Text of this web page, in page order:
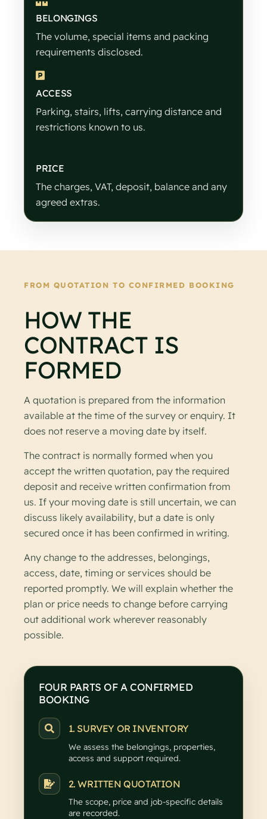
BELONGINGS
The volume, special items and packing
requirements disclosed.
ACCESS
Parking, stairs, lifts, carrying distance and
restrictions known to us.
PRICE
The charges, VAT, deposit, balance and any
agreed extras.
FROM QUOTATION TO CONFIRMED BOOKING
HOW THE
CONTRACT IS
FORMED
A quotation is prepared from the information
available at the time of the survey or enquiry. It
does not reserve a moving date by itself.
The contract is normally formed when you
accept the written quotation, pay the required
deposit and receive written confirmation from
us. If your moving date is still uncertain, we can
discuss likely availability, but a date is only
secured once it has been confirmed in writing.
Any change to the addresses, belongings,
access, date, timing or services should be
reported promptly. We will explain whether the
plan or price needs to change before carrying
out additional work wherever reasonably
possible.
FOUR PARTS OF A CONFIRMED
BOOKING
1. SURVEY OR INVENTORY
We assess the belongings, properties,
access and support required.
2. WRITTEN QUOTATION
The scope, price and job-specific details
are recorded.